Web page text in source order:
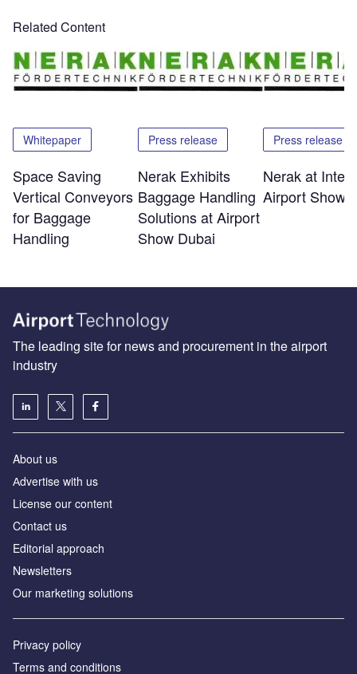
Related Content
Whitepaper
Space Saving
Vertical Conveyors
for Baggage
Handling
Press release
Nerak Exhibits
Baggage Handling
Solutions at Airport
Show Dubai
Press release
Nerak at Inter
Airport Show
The leading site for news and procurement in the airport
industry
About us
Аdvertise with us
License our content
Contact us
Editorial approach
Newsletters
Our marketing solutions
Privacy policy
Terms and conditions